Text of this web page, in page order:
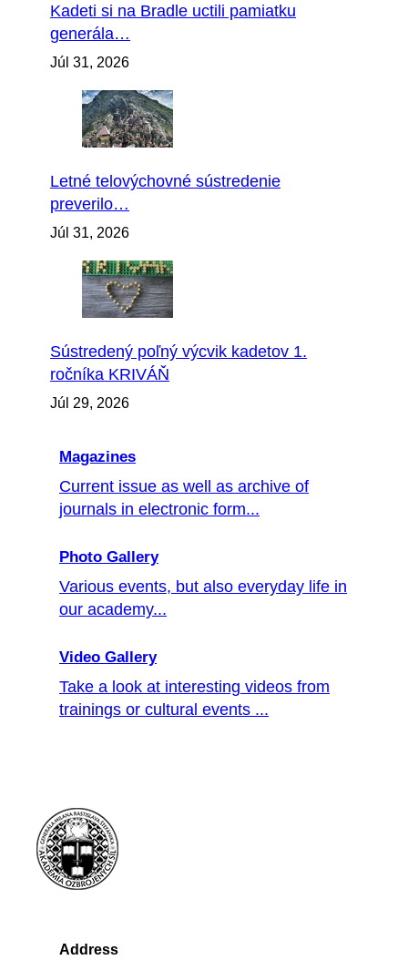
Kadeti si na Bradle uctili pamiatku
generála…
Júl 31, 2026
Letné telovýchovné sústredenie
preverilo…
Júl 31, 2026
Sústredený poľný výcvik kadetov 1.
ročníka KRIVÁŇ
Júl 29, 2026
Magazines
Current issue as well as archive of
journals in electronic form...
Photo Gallery
Various events, but also everyday life in
our academy...
Video Gallery
Take a look at interesting videos from
trainings or cultural events ...
Address